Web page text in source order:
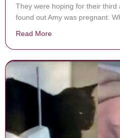
They were hoping for their third
found out Amy was pregnant.
Read More